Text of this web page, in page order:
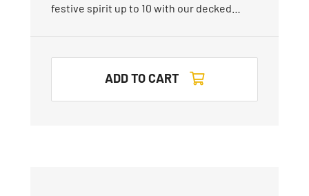
festive spirit up to 10 with our decked…
ADD TO CART